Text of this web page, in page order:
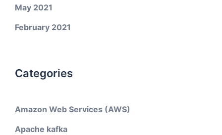
May 2021
February 2021
Categories
Amazon Web Services (AWS)
Apache kafka